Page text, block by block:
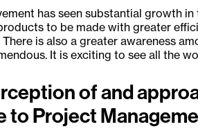
has seen substantial growth
to be made with greater
is also a greater awareness
It is exciting to see all the
of and
to Project